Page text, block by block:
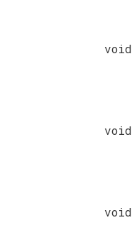
void
void
void